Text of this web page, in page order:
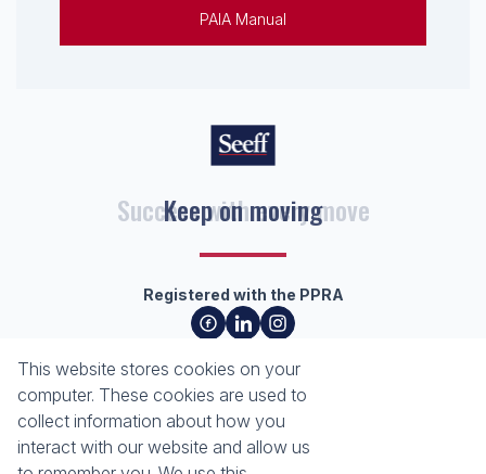
PAIA Manual
Keep on moving
Registered with the PPRA
About Seeff Richards Bay
Our Property Practitioners
Contact Us
Property Email Alerts
Calculators
This website stores cookies on your
computer. These cookies are used to
collect information about how you
interact with our website and allow us